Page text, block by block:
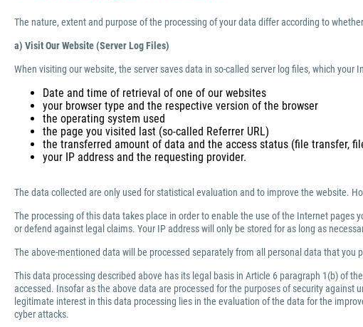
The nature, extent and purpose of the processing of your data differ according to
a) Visit Our Website (Server Log Files)
When visiting our website, the server saves data in so-called server log files, which
Date and time of retrieval of one of our websites
your browser type and the respective version of the browser
the operating system used
the page you visited last (so-called Referrer URL)
the transferred amount of data and the access status (file transfer,
your IP address and the requesting provider.
The data collected are only used for statistical evaluation and to improve the website.
The processing of this data takes place in order to enable the use of the Internet
or defend against legal claims. Your IP address will only be stored for as long as
The above-mentioned data will be processed separately from all personal data that
This data processing described above has its legal basis in Article 6 paragraph 1(b) of
accessed. Insofar as the above data are processed for the purposes of security against
legitimate interest in this data processing lies in the evaluation of the data for the
cyber attacks.